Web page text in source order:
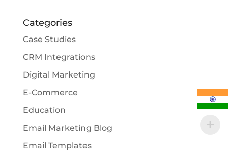
Categories
Case Studies
CRM Integrations
Digital Marketing
E-Commerce
Education
Email Marketing Blog
Email Templates